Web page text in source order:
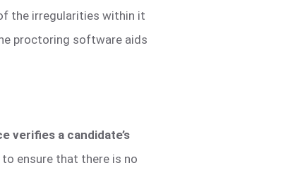
the irregularities within it
proctoring software aids
verifies a candidate’s
to ensure that there is no